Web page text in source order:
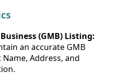
(GMB) Listing:
an accurate GMB
Address, and